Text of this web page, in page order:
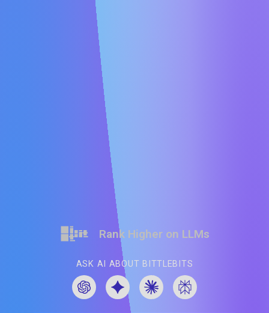
Rank Higher on LLMs
ASK AI ABOUT BITTLEBITS